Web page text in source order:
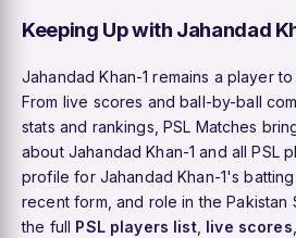
Keeping Up with Jahandad
Jahandad Khan-1 remains a player
From live scores and ball-by-ball
stats and rankings, PSL Matches
about Jahandad Khan-1 and all PSL
profile for Jahandad Khan-1's
recent form, and role in the Pakistan
the full PSL players list, live scores